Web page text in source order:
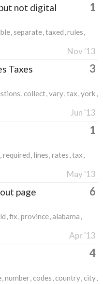
not digital 1
separate taxed rules
Nov '13
Taxes 3
collect vary tax york
Jun '13
1
required lines rates tax
May '13
page 6
fix province alabama
Apr '13
4
number codes country city